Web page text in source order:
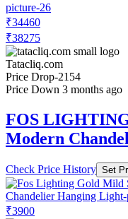
₹34460
₹38275
Tatacliq.com
Price Drop-2154
Price Down 3 months ago
FOS
Modern
Check Price History Set
₹3900